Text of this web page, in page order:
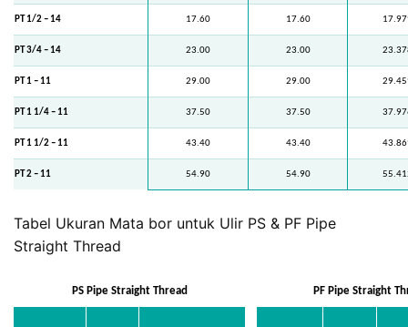
PT 1/2 – 14 17.60 17.60
PT 3/4 – 14 23.00 23.00
PT 1 – 11 29.00 29.00
PT 1 1/4 – 11 37.50 37.50
PT 1 1/2 – 11 43.40 43.40
PT 2 – 11 54.90 54.90
Tabel Ukuran Mata bor untuk Ulir PS & PF Pipe
Straight Thread
PS Pipe Straight Thread PF Pipe Straight